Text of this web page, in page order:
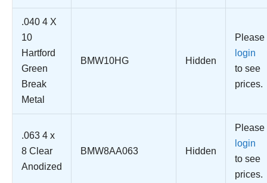
.040 4 X
10
Hartford
Green
Break
Metal
BMW10HG Hidden
Please
login
to see
prices.
.063 4 x
8 Clear
Anodized
BMW8AA063 Hidden
Please
login
to see
prices.